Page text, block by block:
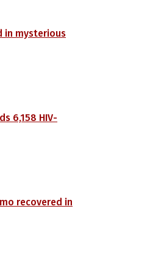
in mysterious
6,158 HIV-
recovered in